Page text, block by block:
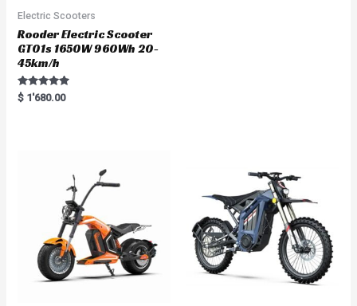
Electric Scooters
Rooder Electric Scooter
GT01s 1650W 960Wh 20-
45km/h
Rated
5.00
$ 1'680.00